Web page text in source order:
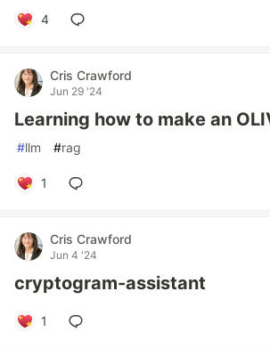
4
Cris Crawford
Jun 29 '24
Learning how to make an
#llm #rag
1
Cris Crawford
Jun 4 '24
cryptogram-assistant
1